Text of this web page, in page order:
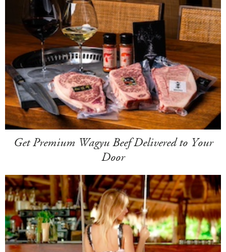
Get Premium Wagyu Beef Delivered to Your
Door